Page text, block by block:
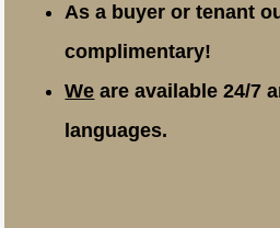
As a buyer or tenant
complimentary!
We are available 24/7
languages.